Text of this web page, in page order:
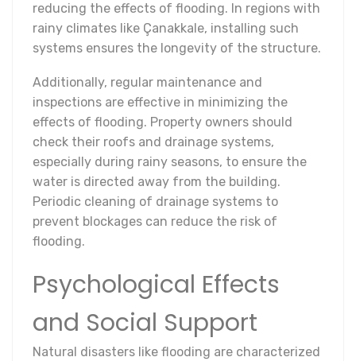
reducing the effects of flooding. In regions with
rainy climates like Çanakkale, installing such
systems ensures the longevity of the structure.
Additionally, regular maintenance and
inspections are effective in minimizing the
effects of flooding. Property owners should
check their roofs and drainage systems,
especially during rainy seasons, to ensure the
water is directed away from the building.
Periodic cleaning of drainage systems to
prevent blockages can reduce the risk of
flooding.
Psychological Effects
and Social Support
Natural disasters like flooding are characterized